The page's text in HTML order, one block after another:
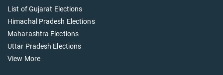
List of Gujarat Elections
Himachal Pradesh Elections
Maharashtra Elections
Uttar Pradesh Elections
View More